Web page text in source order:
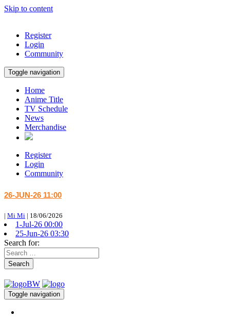
Skip to content
Register
Login
Community
Toggle navigation
Home
Anime Title
TV Schedule
News
Merchandise
Register
Login
Community
26-JUN-26 11:00
| Mi Mi | 18/06/2026
1-Jul-26 00:00
25-Jun-26 03:30
Search for:
Search
Toggle navigation